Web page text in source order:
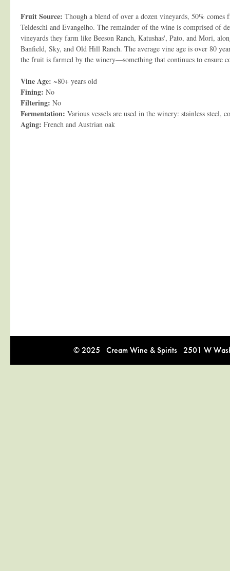
Fruit Source: Though a blend of over a dozen vineyards, 50%
Teldeschi and Evangelho. The remainder of the wine is comprised of
vineyards they farm like Beeson Ranch, Katushas', Pato, and Mori,
Banfield, Sky, and Old Hill Ranch. The average vine age is over 80
the fruit is farmed by the winery—something that continues to ensure
Vine Age: ~80+ years old
Fining: No
Filtering: No
Fermentation: Various vessels are used in the winery: stainless steel,
Aging: French and Austrian oak
© 2025 Cream Wine & Spirits 2501 W